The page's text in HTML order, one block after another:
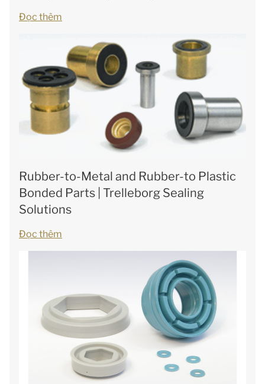
Đọc thêm
Rubber-to-Metal and Rubber-to Plastic
Bonded Parts | Trelleborg Sealing
Solutions
Đọc thêm